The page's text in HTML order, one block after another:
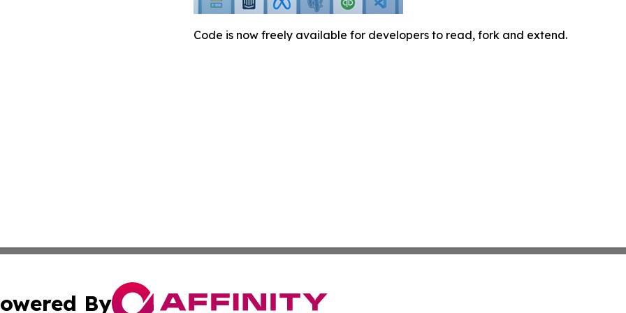
Code is now freely available for developers to read, fork and extend.
By